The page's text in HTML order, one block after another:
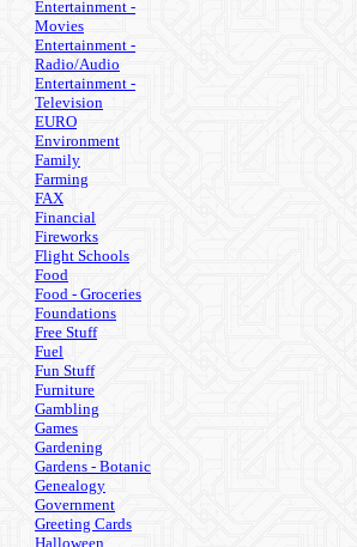
Entertainment -
Movies
Entertainment -
Radio/Audio
Entertainment -
Television
EURO
Environment
Family
Farming
FAX
Financial
Fireworks
Flight Schools
Food
Food - Groceries
Foundations
Free Stuff
Fuel
Fun Stuff
Furniture
Gambling
Games
Gardening
Gardens - Botanic
Genealogy
Government
Greeting Cards
Halloween